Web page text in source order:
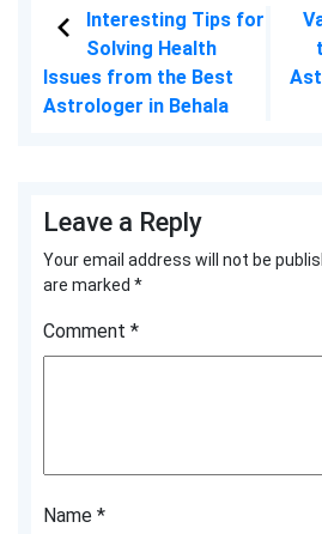
Interesting Tips for
Solving Health
Issues from the Best
Astrologer in Behala
Leave a Reply
Your email address will not be
are marked *
Comment *
Name *